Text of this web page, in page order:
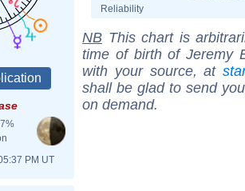
PM UT
Reliability
NB This chart is
time of birth of Jeremy
with your source, at
shall be glad to send
on demand.